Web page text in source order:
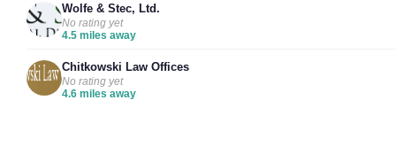
Wolfe & Stec, Ltd.
No rating yet
4.5 miles away
Chitkowski Law Offices
No rating yet
4.6 miles away